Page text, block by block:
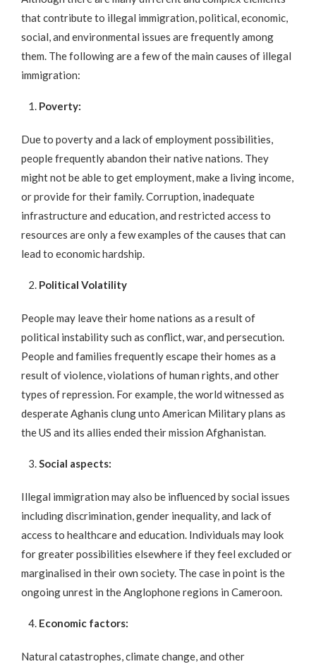
that contribute to illegal immigration, political, economic,
social, and environmental issues are frequently among
them. The following are a few of the main causes of illegal
immigration:
Poverty:
Due to poverty and a lack of employment possibilities,
people frequently abandon their native nations. They
might not be able to get employment, make a living income,
or provide for their family. Corruption, inadequate
infrastructure and education, and restricted access to
resources are only a few examples of the causes that can
lead to economic hardship.
Political Volatility
People may leave their home nations as a result of
political instability such as conflict, war, and persecution.
People and families frequently escape their homes as a
result of violence, violations of human rights, and other
types of repression. For example, the world witnessed as
desperate Aghanis clung unto American Military plans as
the US and its allies ended their mission Afghanistan.
Social aspects:
Illegal immigration may also be influenced by social issues
including discrimination, gender inequality, and lack of
access to healthcare and education. Individuals may look
for greater possibilities elsewhere if they feel excluded or
marginalised in their own society. The case in point is the
ongoing unrest in the Anglophone regions in Cameroon.
Economic factors:
Natural catastrophes, climate change, and other